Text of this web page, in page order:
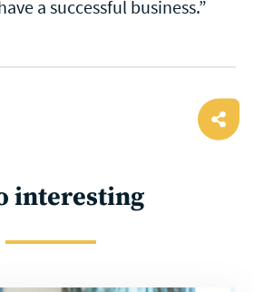
a successful business.”
interesting